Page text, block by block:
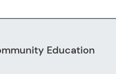
Education